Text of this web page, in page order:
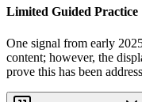
Limited Guided Practice
One signal from early
content; however, the
prove this has been